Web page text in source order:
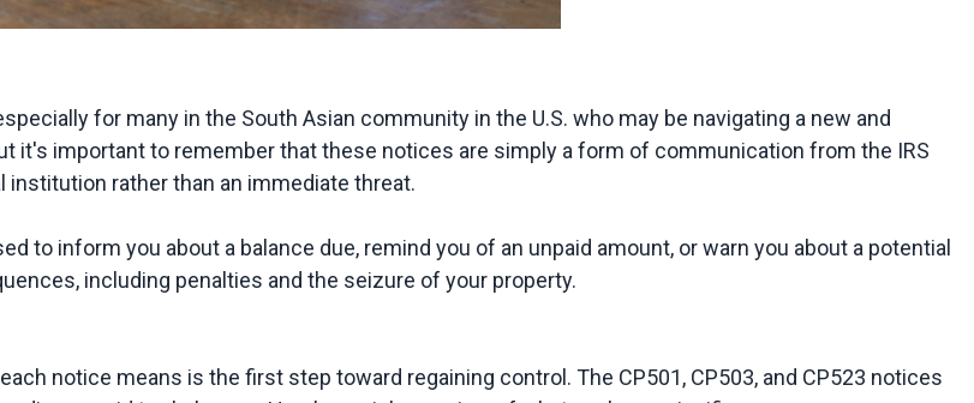
for many in the South Asian community in the U.S. who may be navigating a new and
it's important to remember that these notices are simply a form of communication from the IRS
rather than an immediate threat.
to inform you about a balance due, remind you of an unpaid amount, or warn you about a potential
notice means is the first step toward regaining control. The CP501, CP503, and CP523 notices